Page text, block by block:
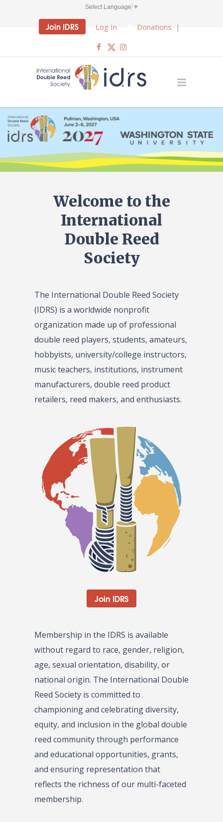
Select Language ▼
Join IDRS Log In Donations |
Welcome to the
International
Double Reed
Society
The International Double Reed Society
(IDRS) is a worldwide nonprofit
organization made up of professional
double reed players, students, amateurs,
hobbyists, university/college instructors,
music teachers, institutions, instrument
manufacturers, double reed product
retailers, reed makers, and enthusiasts.
Join IDRS
Membership in the IDRS is available
without regard to race, gender, religion,
age, sexual orientation, disability, or
national origin. The International Double
Reed Society is committed to
championing and celebrating diversity,
equity, and inclusion in the global double
reed community through performance
and educational opportunities, grants,
and ensuring representation that
reflects the richness of our multi-faceted
membership.